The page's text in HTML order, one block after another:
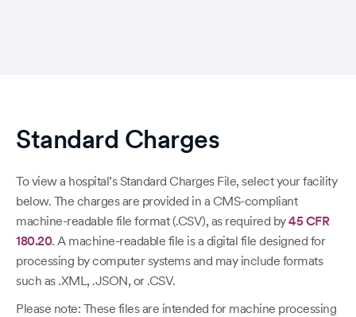
Standard Charges
To view a hospital’s Standard Charges File, select your facility
below. The charges are provided in a CMS-compliant
machine-readable file format (.CSV), as required by45 CFR
180.20. A machine-readable file is a digital file designed for
processing by computer systems and may include formats
such as .XML, .JSON, or .CSV.
Please note: These files are intended for machine processing